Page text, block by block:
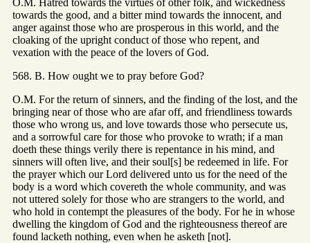
towards the good, and a bitter mind towards the innocent, and
anger against those who are prosperous in this world, and the
cloaking of the upright conduct of those who repent, and
vexation with the peace of the lovers of God.
568. B. How ought we to pray before God?
O.M. For the return of sinners, and the finding of the lost, and the
bringing near of those who are afar off, and friendliness towards
those who wrong us, and love towards those who persecute us,
and a sorrowful care for those who provoke to wrath; if a man
doeth these things verily there is repentance in his mind, and
sinners will often live, and their soul[s] be redeemed in life. For
the prayer which our Lord delivered unto us for the need of the
body is a word which covereth the whole community, and was
not uttered solely for those who are strangers to the world, and
who hold in contempt the pleasures of the body. For he in whose
dwelling the kingdom of God and the righteousness thereof are
found lacketh nothing, even when he asketh [not].